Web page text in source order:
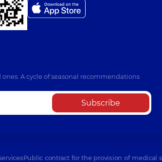
A cycle of seasonal recommendations
Subscribe
Public contract for the provision of medical